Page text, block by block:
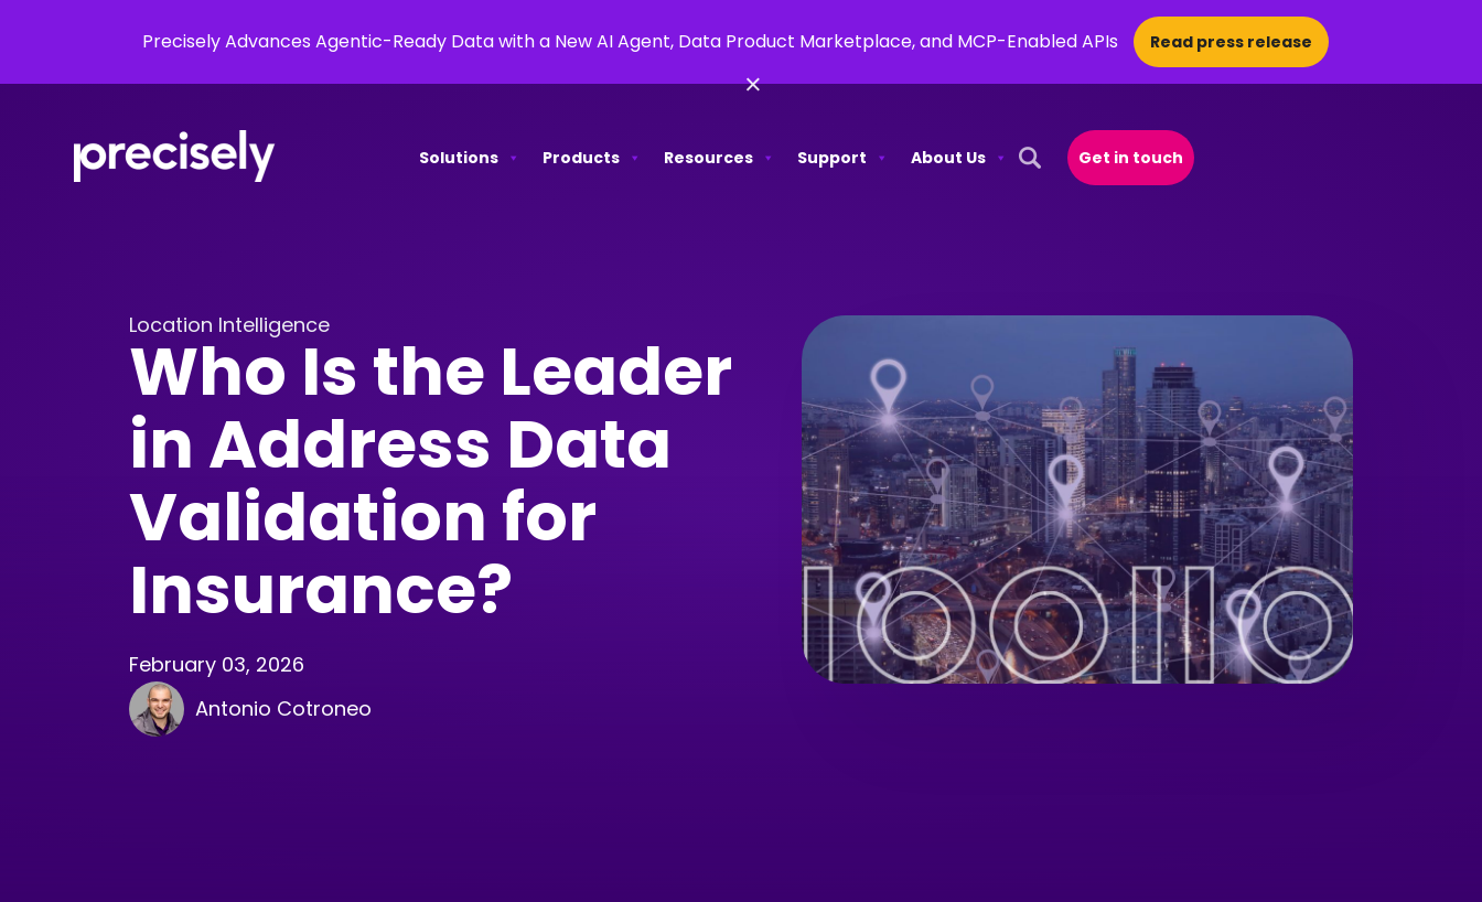
Precisely Advances Agentic-Ready Data with a New AI Agent, Data Product Marketplace, and MCP-Enabled APIs Read press release
×
Solutions Products Resources Support
About Us
Open Search Popup
Get in touch
Location Intelligence
Who Is the Leader
in Address Data
Validation for
Insurance?
February 03, 2026
Antonio Cotroneo